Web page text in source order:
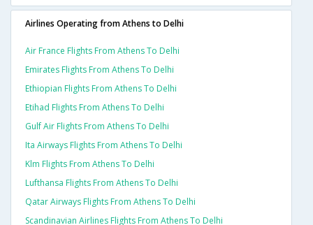
Airlines Operating from Athens to Delhi
Air France Flights From Athens To Delhi
Emirates Flights From Athens To Delhi
Ethiopian Flights From Athens To Delhi
Etihad Flights From Athens To Delhi
Gulf Air Flights From Athens To Delhi
Ita Airways Flights From Athens To Delhi
Klm Flights From Athens To Delhi
Lufthansa Flights From Athens To Delhi
Qatar Airways Flights From Athens To Delhi
Scandinavian Airlines Flights From Athens To Delhi